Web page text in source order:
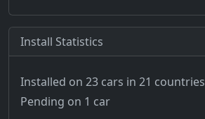
Install Statistics
Installed on 23 cars in 21 countries
Pending on 1 car